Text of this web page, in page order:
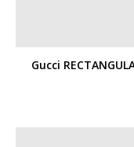
Gucci